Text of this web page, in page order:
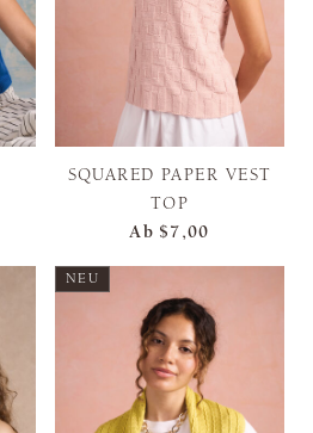
SQUARED PAPER VEST
TOP
Ab $7,00
NEU